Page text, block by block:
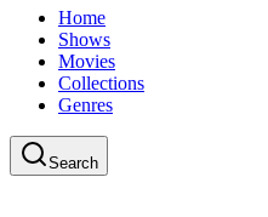
Home
Shows
Movies
Collections
Genres
Search